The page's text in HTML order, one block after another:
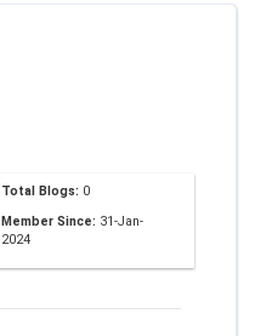
Total Blogs: 0
Member Since: 31-Jan-
2024